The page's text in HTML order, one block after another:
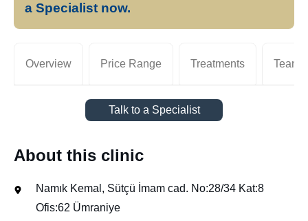
a Specialist now.
Overview Price Range Treatments Team
Talk to a Specialist
About this clinic
Namık Kemal, Sütçü İmam cad. No:28/34 Kat:8
Ofis:62 Ümraniye